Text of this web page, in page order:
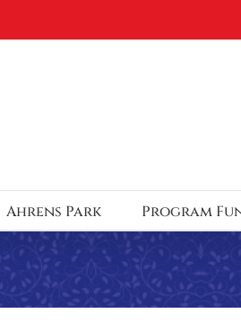
Ahrens Park Program